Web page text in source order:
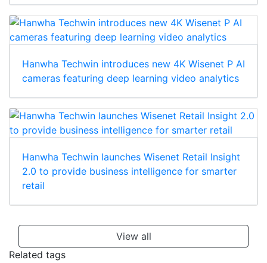
Hanwha Techwin introduces new 4K Wisenet P AI
cameras featuring deep learning video analytics
Hanwha Techwin launches Wisenet Retail Insight
2.0 to provide business intelligence for smarter
retail
View all
Related tags